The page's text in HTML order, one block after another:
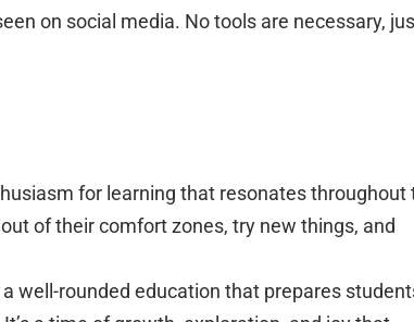
on social media. No tools are necessary,
for learning that resonates throughout
of their comfort zones, try new things, and
well-rounded education that prepares